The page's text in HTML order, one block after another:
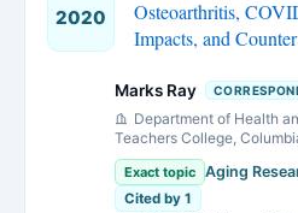
2020
Osteoarthritis,
Impacts, and
Marks Ray
Department of Health
Teachers College,
United States
Exact topic Aging
Cited by 1